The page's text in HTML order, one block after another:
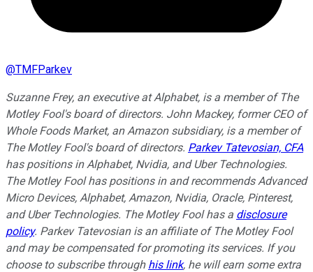
@TMFParkev
Suzanne Frey, an executive at Alphabet, is a member of The
Motley Fool's board of directors. John Mackey, former CEO of
Whole Foods Market, an Amazon subsidiary, is a member of
The Motley Fool's board of directors. Parkev Tatevosian, CFA
has positions in Alphabet, Nvidia, and Uber Technologies.
The Motley Fool has positions in and recommends Advanced
Micro Devices, Alphabet, Amazon, Nvidia, Oracle, Pinterest,
and Uber Technologies. The Motley Fool has a disclosure
policy. Parkev Tatevosian is an affiliate of The Motley Fool
and may be compensated for promoting its services. If you
choose to subscribe through his link, he will earn some extra